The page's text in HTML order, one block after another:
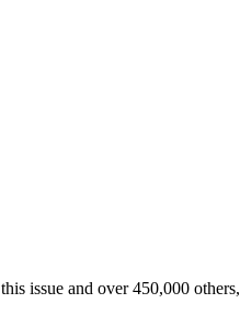
issue and over 450,000 others,